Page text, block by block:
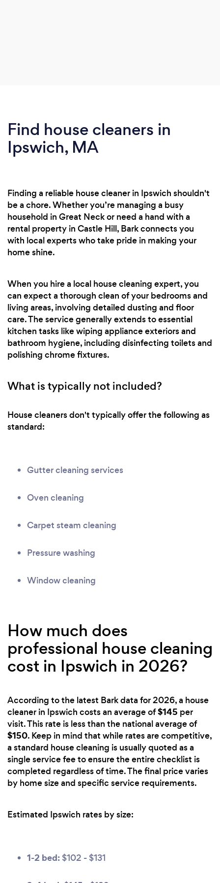
Find house cleaners in
Ipswich, MA
Finding a reliable house cleaner in Ipswich shouldn't
be a chore. Whether you’re managing a busy
household in Great Neck or need a hand with a
rental property in Castle Hill, Bark connects you
with local experts who take pride in making your
home shine.
When you hire a local house cleaning expert, you
can expect a thorough clean of your bedrooms and
living areas, involving detailed dusting and floor
care. The service generally extends to essential
kitchen tasks like wiping appliance exteriors and
bathroom hygiene, including disinfecting toilets and
polishing chrome fixtures.
What is typically not included?
House cleaners don't typically offer the following as
standard:
Gutter cleaning services
Oven cleaning
Carpet steam cleaning
Pressure washing
Window cleaning
How much does
professional house cleaning
cost in Ipswich in 2026?
According to the latest Bark data for 2026, a house
cleaner in Ipswich costs an average of$145 per
visit. This rate is less than the national average of
$150. Keep in mind that while rates are competitive,
a standard house cleaning is usually quoted as a
single service fee to ensure the entire checklist is
completed regardless of time. The final price varies
by home size and specific service requirements.
Estimated Ipswich rates by size:
1-2 bed: $102 - $131